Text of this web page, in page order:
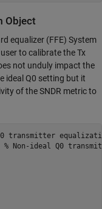
Object
equalizer (FFE) System
to calibrate the Tx
not unduly impact the
ideal Q0 setting but it
of the SNDR metric to
transmitter
Non-ideal Q0